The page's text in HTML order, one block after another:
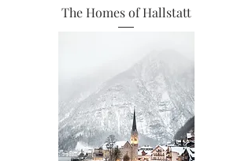
The Homes of Hallstatt